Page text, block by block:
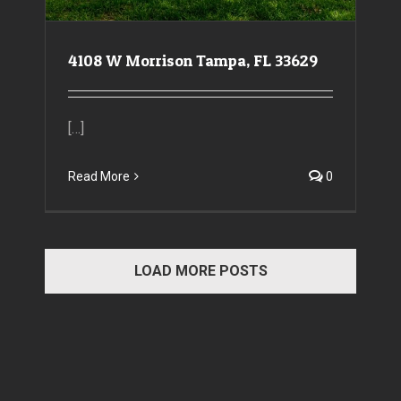
4108 W Morrison Tampa, FL 33629
[…]
Read More 0
LOAD MORE POSTS